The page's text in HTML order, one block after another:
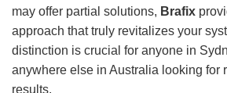
may offer partial solutions, Brafix
approach that truly revitalizes your
distinction is crucial for anyone in
anywhere else in Australia looking for
results.